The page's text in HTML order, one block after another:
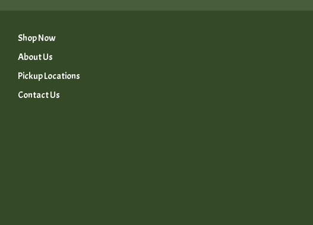
Shop Now
About Us
Pickup Locations
Contact Us